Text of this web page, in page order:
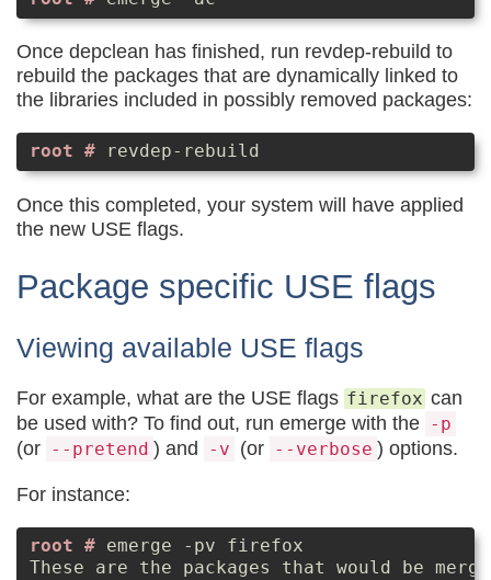
Once depclean has finished, run revdep-rebuild to
rebuild the packages that are dynamically linked to
the libraries included in possibly removed packages:
revdep-rebuild
Once this completed, your system will have applied
the new USE flags.
Package specific USE flags
Viewing available USE flags
For example, what are the USE flags firefox can
be used with? To find out, run emerge with the -p
(or --pretend ) and -v (or --verbose ) options.
For instance:
emerge -pv firefox
These are the packages that would be